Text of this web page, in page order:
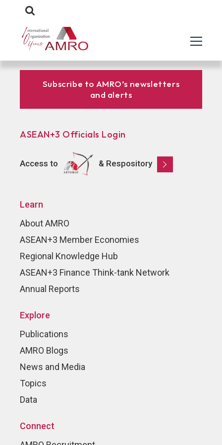
Subscribe to AMRO’s newsletters
and alerts
ASEAN+3 Officials Login
Access to & Respository
Learn
About AMRO
ASEAN+3 Member Economies
Regional Knowledge Hub
ASEAN+3 Finance Think-tank Network
Annual Reports
Explore
Publications
AMRO Blogs
News and Media
Topics
Data
Connect